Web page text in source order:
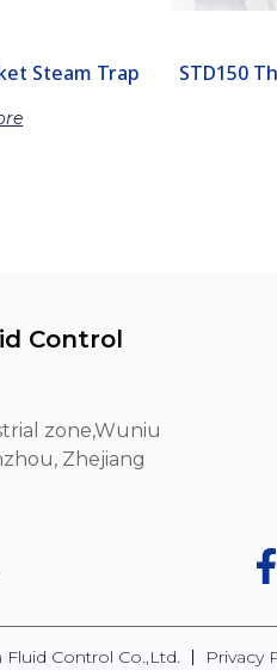
Steam Trap
STD150
Control
zone,Wuniu
Zhejiang
Control Co.,Ltd. Privacy